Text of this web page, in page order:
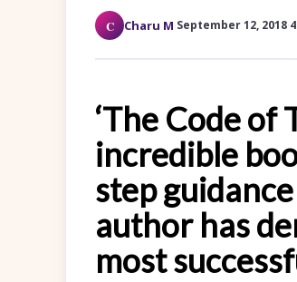
C Charu M September 12, 2018
‘The Code of
incredible
step
author has
most